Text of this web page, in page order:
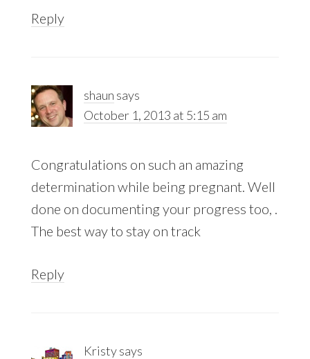
Reply
shaun says
October 1, 2013 at 5:15 am
Congratulations on such an amazing
determination while being pregnant. Well
done on documenting your progress too, .
The best way to stay on track
Reply
Kristysays